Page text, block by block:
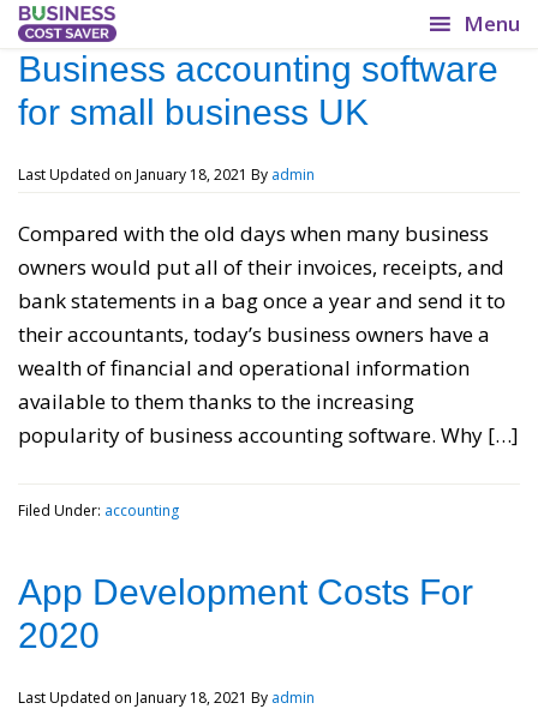
BusinessCostSaver.co.uk
Lower your overheads!
Business accounting software
for small business UK
Last Updated on January 18, 2021 By admin
Compared with the old days when many business
owners would put all of their invoices, receipts, and
bank statements in a bag once a year and send it to
their accountants, today’s business owners have a
wealth of financial and operational information
available to them thanks to the increasing
popularity of business accounting software. Why […]
Filed Under: accounting
App Development Costs For
2020
Last Updated on January 18, 2021 By admin